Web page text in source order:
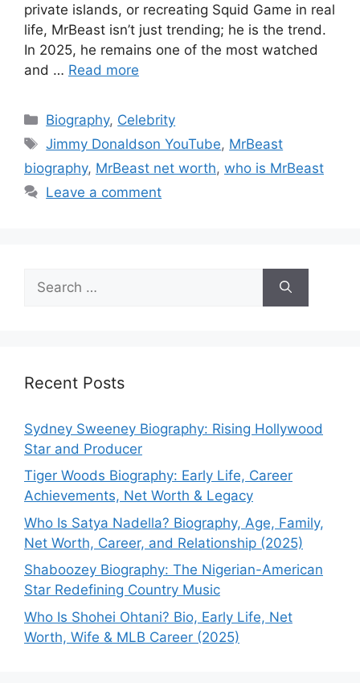
private islands, or recreating Squid Game in real
life, MrBeast isn’t just trending; he is the trend.
In 2025, he remains one of the most watched
and … Read more
Categories
Biography, Celebrity
Tags
Jimmy Donaldson YouTube, MrBeast
biography, MrBeast net worth, who is MrBeast
Leave a comment
for:
Recent Posts
Sydney Sweeney Biography: Rising Hollywood
Star and Producer
Tiger Woods Biography: Early Life, Career
Achievements, Net Worth & Legacy
Who Is Satya Nadella? Biography, Age, Family,
Net Worth, Career, and Relationship (2025)
Shaboozey Biography: The Nigerian-American
Star Redefining Country Music
Who Is Shohei Ohtani? Bio, Early Life, Net
Worth, Wife & MLB Career (2025)